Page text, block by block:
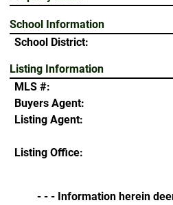
School Information
School District:
Listing Information
MLS #:
Buyers Agent:
Listing Agent:
Listing Office:
- - - Information herein